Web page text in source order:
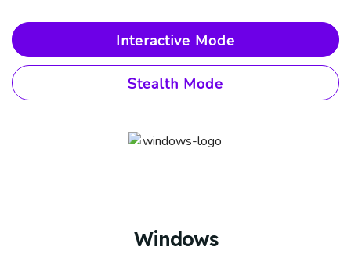
Interactive Mode
Stealth Mode
Windows